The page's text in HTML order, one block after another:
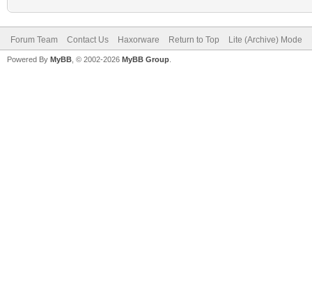
Forum Team Contact Us Haxorware Return to Top Lite (Archive) Mode
Powered By MyBB , © 2002-2026 MyBB Group